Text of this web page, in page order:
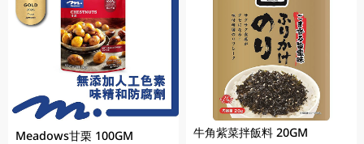
Meadows甘栗 100GM
牛角紫菜拌飯料 20GM